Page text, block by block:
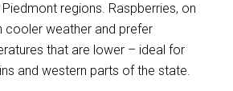
regions. Raspberries, on
cooler weather and prefer
that are lower – ideal for
and western parts of the state.